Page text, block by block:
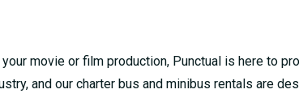
movie or film production, Punctual is here to
and our charter bus and minibus rentals are